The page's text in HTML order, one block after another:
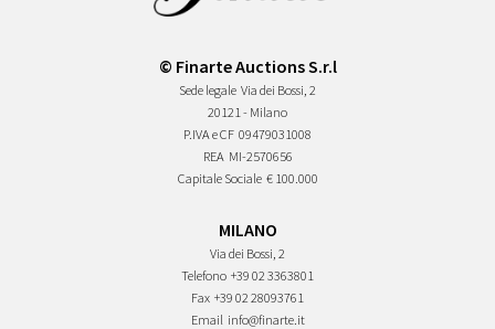
© Finarte Auctions S.r.l
Sede legale Via dei Bossi, 2
20121 - Milano
P.IVA e CF 09479031008
REA MI-2570656
Capitale Sociale € 100.000
MILANO
Via dei Bossi, 2
Telefono +39 02 3363801
Fax +39 02 28093761
Email info@finarte.it